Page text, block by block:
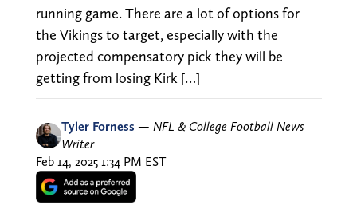
running game. There are a lot of options for
the Vikings to target, especially with the
projected compensatory pick they will be
getting from losing Kirk […]
Tyler Forness — NFL & College Football News
Writer
Feb 14, 2025 1:34 PM EST